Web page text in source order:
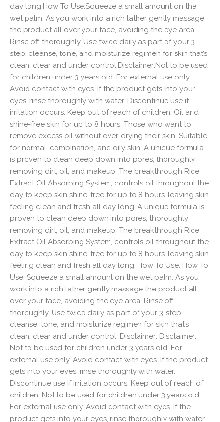
day long.How To Use:Squeeze a small amount on the
wet palm. As you work into a rich lather gently massage
the product all over your face, avoiding the eye area.
Rinse off thoroughly. Use twice daily as part of your 3-
step, cleanse, tone, and moisturize regimen for skin that’s
clean, clear and under control.Disclaimer:Not to be used
for children under 3 years old. For external use only.
Avoid contact with eyes. If the product gets into your
eyes, rinse thoroughly with water. Discontinue use if
irritation occurs. Keep out of reach of children. Oil and
shine-free skin for up to 8 hours. Those who want to
remove excess oil without over-drying their skin. Suitable
for normal, combination, and oily skin. A unique formula
is proven to clean deep down into pores, thoroughly
removing dirt, oil, and makeup. The breakthrough Rice
Extract Oil Absorbing System, controls oil throughout the
day to keep skin shine-free for up to 8 hours, leaving skin
feeling clean and fresh all day long. A unique formula is
proven to clean deep down into pores, thoroughly
removing dirt, oil, and makeup. The breakthrough Rice
Extract Oil Absorbing System, controls oil throughout the
day to keep skin shine-free for up to 8 hours, leaving skin
feeling clean and fresh all day long. How To Use: How To
Use: Squeeze a small amount on the wet palm. As you
work into a rich lather gently massage the product all
over your face, avoiding the eye area. Rinse off
thoroughly. Use twice daily as part of your 3-step,
cleanse, tone, and moisturize regimen for skin that’s
clean, clear and under control. Disclaimer: Disclaimer:
Not to be used for children under 3 years old. For
external use only. Avoid contact with eyes. If the product
gets into your eyes, rinse thoroughly with water.
Discontinue use if irritation occurs. Keep out of reach of
children. Not to be used for children under 3 years old.
For external use only. Avoid contact with eyes. If the
product gets into your eyes, rinse thoroughly with water.